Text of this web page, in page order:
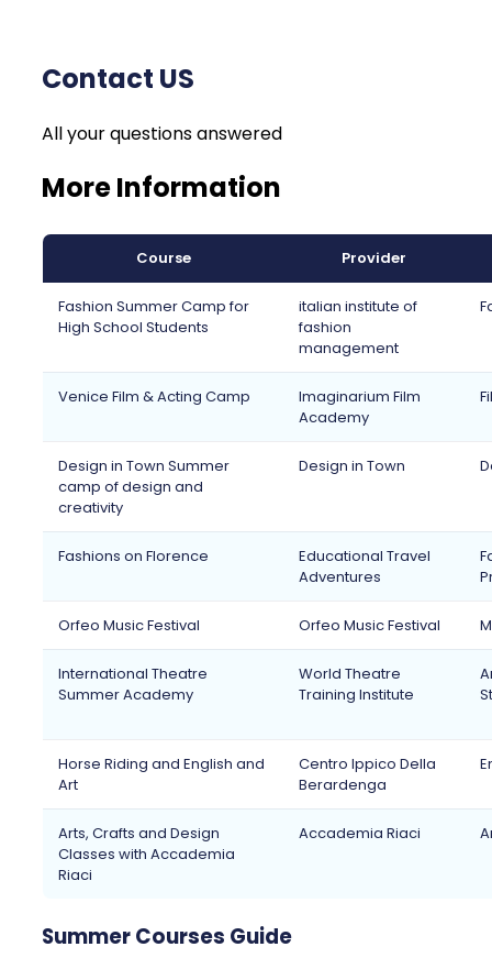
Contact US
All your questions answered
More Information
Course Provider
Fashion Summer Camp for
High School Students
italian institute of
fashion
management
Venice Film & Acting Camp
Imaginarium Film
Academy
Design in Town Summer
camp of design and
creativity
Design in Town
Fashions on Florence
Educational Travel
Adventures
Orfeo Music Festival Orfeo Music Festival
International Theatre
Summer Academy
World Theatre
Training Institute
Horse Riding and English and
Art
Centro Ippico Della
Berardenga
Arts, Crafts and Design
Classes with Accademia
Riaci
Accademia Riaci
Summer Courses Guide